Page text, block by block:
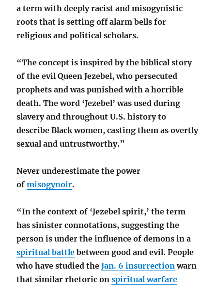
a term with deeply racist and misogynistic
roots that is setting off alarm bells for
religious and political scholars.
“The concept is inspired by the biblical story
of the evil Queen Jezebel, who persecuted
prophets and was punished with a horrible
death. The word ‘Jezebel’ was used during
slavery and throughout U.S. history to
describe Black women, casting them as overtly
sexual and untrustworthy.”
Never underestimate the power
ofmisogynoir.
“In the context of ‘Jezebel spirit,’ the term
has sinister connotations, suggesting the
person is under the influence of demons in a
spiritual battle between good and evil. People
who have studied theJan. 6 insurrection warn
that similar rhetoric onspiritual warfare